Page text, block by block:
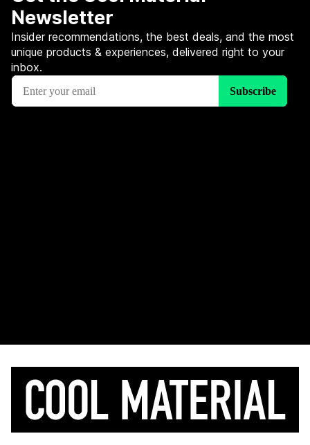
Newsletter
Insider recommendations, the best deals, and the most
unique products & experiences, delivered right to your
inbox.